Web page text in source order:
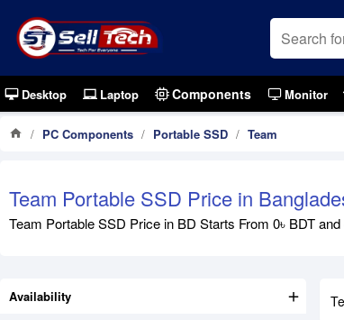
Desktop Laptop Components Monitor
PC Components Portable SSD Team
Team Portable SSD Price in
Team Portable SSD Price in BD Starts From 0৳ BDT
Availability